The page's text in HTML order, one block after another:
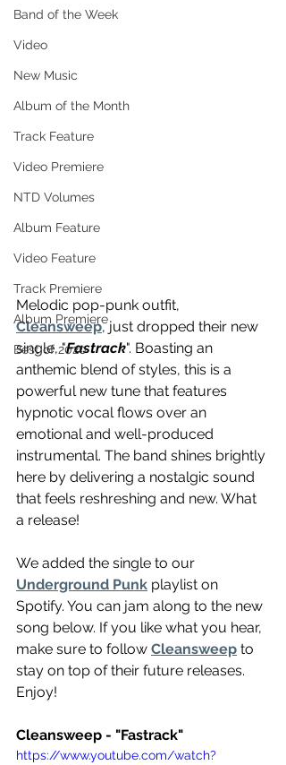
Band of the Week
Video
New Music
Album of the Month
Track Feature
Video Premiere
NTD Volumes
Album Feature
Video Feature
Track Premiere
Album Premiere
Best of 2020
Melodic pop-punk outfit,
Cleansweep, just dropped their new
single, "Fastrack". Boasting an
anthemic blend of styles, this is a
powerful new tune that features
hypnotic vocal flows over an
emotional and well-produced
instrumental. The band shines brightly
here by delivering a nostalgic sound
that feels reshreshing and new. What
a release!
We added the single to our
Underground Punk playlist on
Spotify. You can jam along to the new
song below. If you like what you hear,
make sure to follow Cleansweep to
stay on top of their future releases.
Enjoy!
Cleansweep - "Fastrack"
https://www.youtube.com/watch?